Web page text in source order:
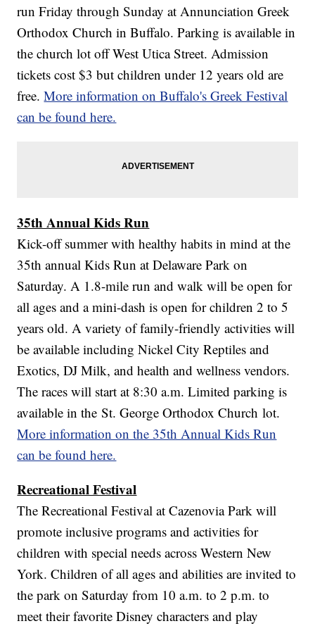
run Friday through Sunday at Annunciation Greek
Orthodox Church in Buffalo. Parking is available in
the church lot off West Utica Street. Admission
tickets cost $3 but children under 12 years old are
free.More information on Buffalo's Greek Festival
can be found here.
35th Annual Kids Run
Kick-off summer with healthy habits in mind at the
35th annual Kids Run at Delaware Park on
Saturday. A 1.8-mile run and walk will be open for
all ages and a mini-dash is open for children 2 to 5
years old. A variety of family-friendly activities will
be available including Nickel City Reptiles and
Exotics, DJ Milk, and health and wellness vendors.
The races will start at 8:30 a.m. Limited parking is
available in the St. George Orthodox Church lot.
More information on the 35th Annual Kids Run
can be found here.
Recreational Festival
The Recreational Festival at Cazenovia Park will
promote inclusive programs and activities for
children with special needs across Western New
York. Children of all ages and abilities are invited to
the park on Saturday from 10 a.m. to 2 p.m. to
meet their favorite Disney characters and play